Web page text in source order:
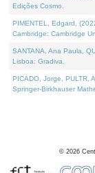
Edições Cosmo.
PIMENTEL, Edgard,
Cambridge: Cambridge
SANTANA, Ana Paula,
Lisboa: Gradiva.
PICADO, Jorge, PULTR,
Springer-Birkhauser
© 2026